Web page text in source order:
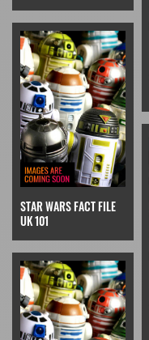
STAR WARS FACT FILE
UK 101